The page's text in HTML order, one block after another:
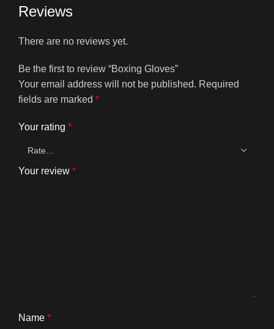
Reviews
There are no reviews yet.
Be the first to review “Boxing Gloves”
Your email address will not be published. Required
fields are marked *
Your rating *
Your review *
Name *